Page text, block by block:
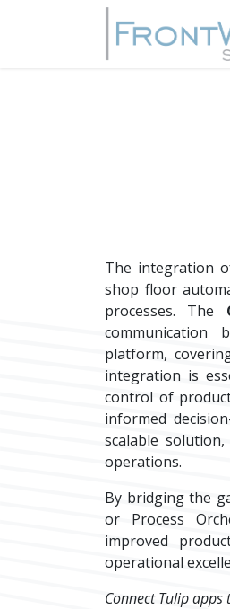
The integration
shop floor
processes. The
communication
platform,
integration is
control of
informed
scalable
operations.
By bridging the
or Process
improved
operational
Connect Tulip apps